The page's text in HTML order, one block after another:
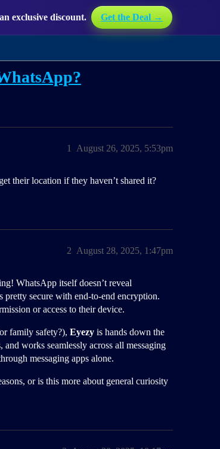
exclusive discount. Get the Deal →
August 26, 2025, 5:53pm
1
their location if they haven’t shared it?
August 28, 2025, 1:47pm
2
WhatsApp itself doesn’t reveal
pretty secure with end-to-end encryption.
or access to their device.
family safety?), Eyezy is hands down the
works seamlessly across all messaging
messaging apps alone.
or is this more about general curiosity